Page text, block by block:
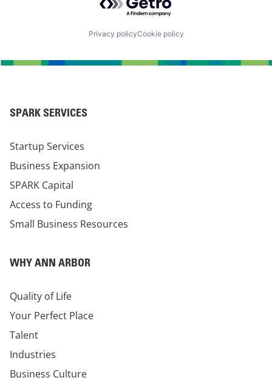
Privacy policyCookie policy
SPARK SERVICES
Startup Services
Business Expansion
SPARK Capital
Access to Funding
Small Business Resources
WHY ANN ARBOR
Quality of Life
Your Perfect Place
Talent
Industries
Business Culture